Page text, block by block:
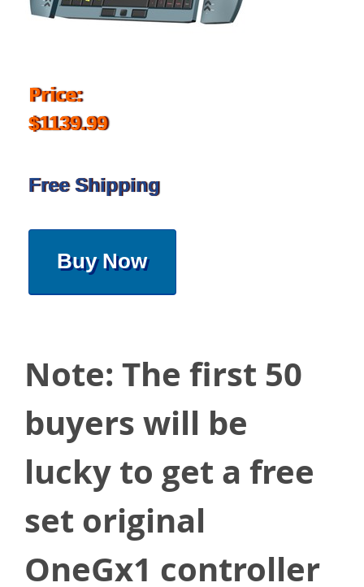
Price:
$1139.99
Free Shipping
Buy Now
Note: The first 50
buyers will be
lucky to get a free
set original
OneGx1 controller